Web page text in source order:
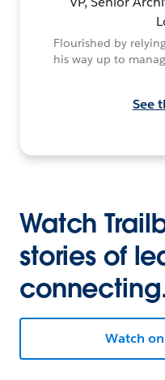
Flourished by
his way up to
See
Watch
stories of
Watch